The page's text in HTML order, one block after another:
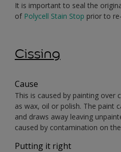
It is important to seal the
of Polycell Stain Stop prior to
Cissing
Cause
This is caused by painting over
as wax, oil or polish. The paint
and draws away leaving
caused by contamination on
Putting it right